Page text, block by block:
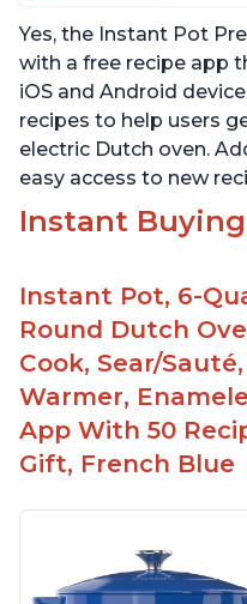
50 Recipes, Perfect
Wedding Gift, French
Blue
Yes, the Instant Pot
with a free recipe app
iOS and Android
recipes to help users
electric Dutch oven.
easy access to new
Instant
Instant Pot, 6-
Round Dutch
Cook, Sear/
Warmer,
App With 50
Gift, French Blue